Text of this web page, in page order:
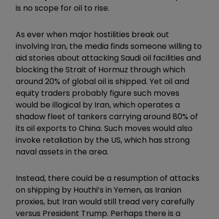
is no scope for oil to rise.
As ever when major hostilities break out
involving Iran, the media finds someone willing to
aid stories about attacking Saudi oil facilities and
blocking the Strait of Hormuz through which
around 20% of global oil is shipped. Yet oil and
equity traders probably figure such moves
would be illogical by Iran, which operates a
shadow fleet of tankers carrying around 80% of
its oil exports to China. Such moves would also
invoke retaliation by the US, which has strong
naval assets in the area.
Instead, there could be a resumption of attacks
on shipping by Houthi’s in Yemen, as Iranian
proxies, but Iran would still tread very carefully
versus President Trump. Perhaps there is a